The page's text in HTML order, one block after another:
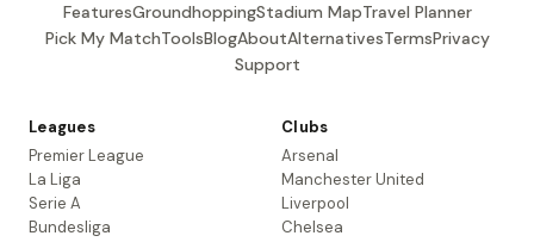
FeaturesGroundhoppingStadium MapTravel Planner
Pick My MatchToolsBlogAboutAlternativesTermsPrivacy
Support
Leagues
Premier League
La Liga
Serie A
Bundesliga
Clubs
Arsenal
Manchester United
Liverpool
Chelsea